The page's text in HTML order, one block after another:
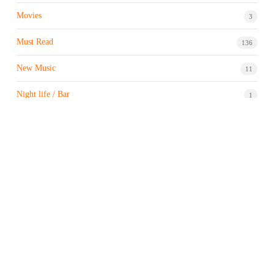
Movies 3
Must Read 136
New Music 11
Night life / Bar 1